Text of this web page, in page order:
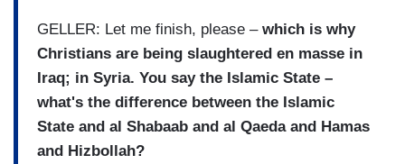
GELLER: Let me finish, please – which is why
Christians are being slaughtered en masse in
Iraq; in Syria. You say the Islamic State –
what's the difference between the Islamic
State and al Shabaab and al Qaeda and Hamas
and Hizbollah?